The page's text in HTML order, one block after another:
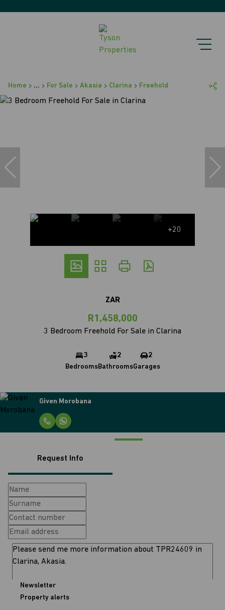
Home ... For Sale Akasia Clarina Freehold
+20
ZAR
R1,458,000
3 Bedroom Freehold For Sale in Clarina
3
Bedrooms
2
Bathrooms
2
Garages
Given Morobana
Request Info
Newsletter
Property alerts